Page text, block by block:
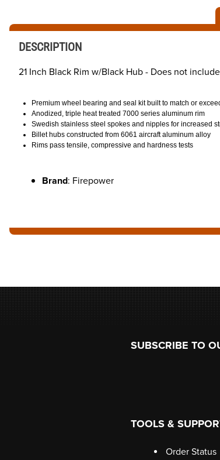
DESCRIPTION
21 Inch Black Rim w/Black Hub - Does not
Premium wheel bearing and seal kit built to match or
Anodized, triple heat treated 7000 series aluminum rim
Swedish stainless steel spokes and nipples for increased
Billet hubs constructed from 6061 aircraft aluminum alloy
Rims pass tensile, compressive and hardness tests
Brand: Firepower
SUBSCRIBE TO
TOOLS &
Order Status